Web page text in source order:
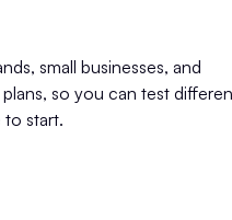
small businesses, and
so you can test
start.